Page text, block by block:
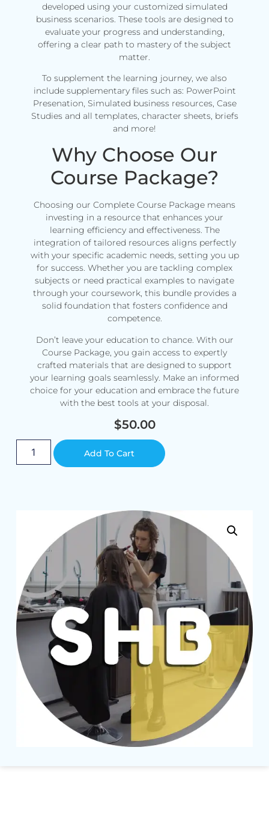
developed using your customized simulated
business scenarios. These tools are designed to
evaluate your progress and understanding,
offering a clear path to mastery of the subject
matter.
To supplement the learning journey, we also
include supplementary files such as: PowerPoint
Presenation, Simulated business resources, Case
Studies and all templates, character sheets, briefs
and more!
Why Choose Our
Course Package?
Choosing our Complete Course Package means
investing in a resource that enhances your
learning efficiency and effectiveness. The
integration of tailored resources aligns perfectly
with your specific academic needs, setting you up
for success. Whether you are tackling complex
subjects or need practical examples to navigate
through your coursework, this bundle provides a
solid foundation that fosters confidence and
competence.
Don’t leave your education to chance. With our
Course Package, you gain access to expertly
crafted materials that are designed to support
your learning goals seamlessly. Make an informed
choice for your education and embrace the future
with the best tools at your disposal.
$50.00
Add To Cart Alternative: